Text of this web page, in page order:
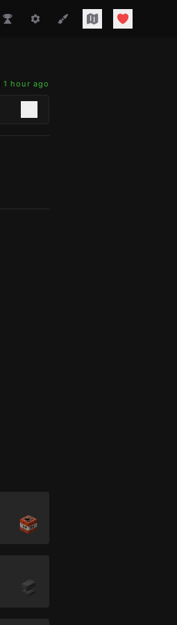
1 hour ago